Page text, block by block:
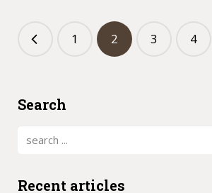
1 2 3 4
Search
Recent articles